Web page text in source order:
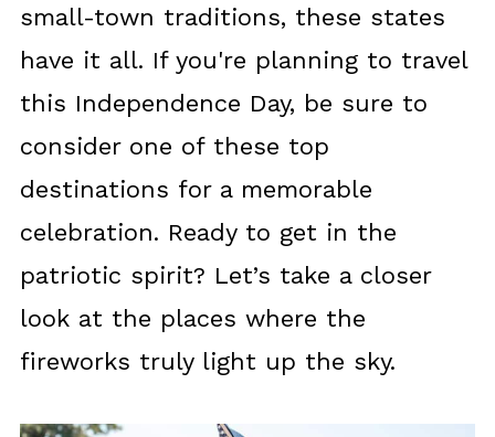
small-town traditions, these states
have it all. If you're planning to travel
this Independence Day, be sure to
consider one of these top
destinations for a memorable
celebration. Ready to get in the
patriotic spirit? Let’s take a closer
look at the places where the
fireworks truly light up the sky.